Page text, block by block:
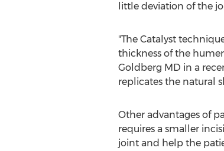
little deviation of the
"The Catalyst
thickness of the
Goldberg MD in a
replicates the natural
Other advantages of
requires a smaller
joint and help the